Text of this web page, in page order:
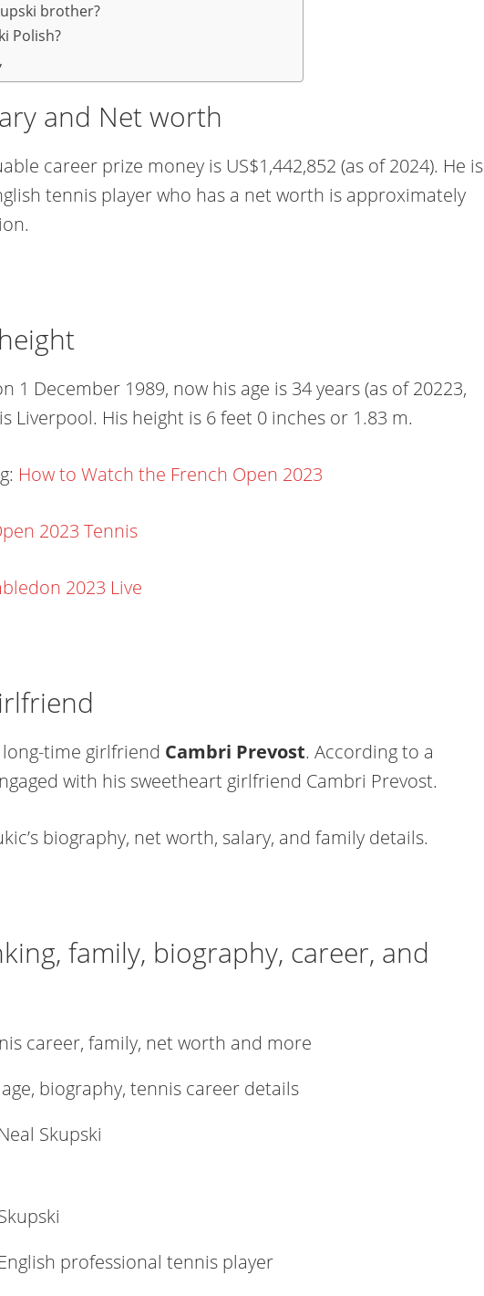
brother?
Polish?
and Net worth
career prize money is US$1,442,852 (as of 2024). He is
tennis player who has a net worth is approximately
1 December 1989, now his age is 34 years (as of 20223,
Liverpool. His height is 6 feet 0 inches or 1.83 m.
How to Watch the French Open 2023
2023 Tennis
2023 Live
long-time girlfriend Cambri Prevost. According to a
with his sweetheart girlfriend Cambri Prevost.
biography, net worth, salary, and family details.
family, biography, career, and
career, family, net worth and more
biography, tennis career details
Neal Skupski
English professional tennis player